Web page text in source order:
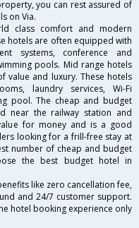
you can rest assured of
on Via.
class comfort and modern
hotels are often equipped with
systems, conference and
pools. Mid range hotels
value and luxury. These hotels
laundry services, Wi-Fi
pool. The cheap and budget
near the railway station and
for money and is a good
looking for a frill-free stay at
number of cheap and budget
the best budget hotel in
like zero cancellation fee,
and 24/7 customer support.
hotel booking experience only